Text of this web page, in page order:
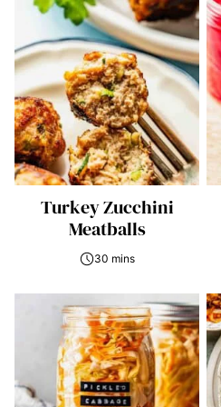
Turkey Zucchini
Meatballs
30 mins